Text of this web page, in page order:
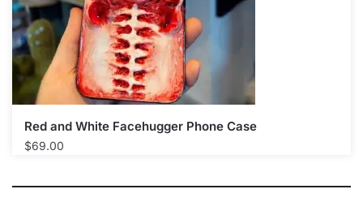
Red and White Facehugger Phone Case
$69.00